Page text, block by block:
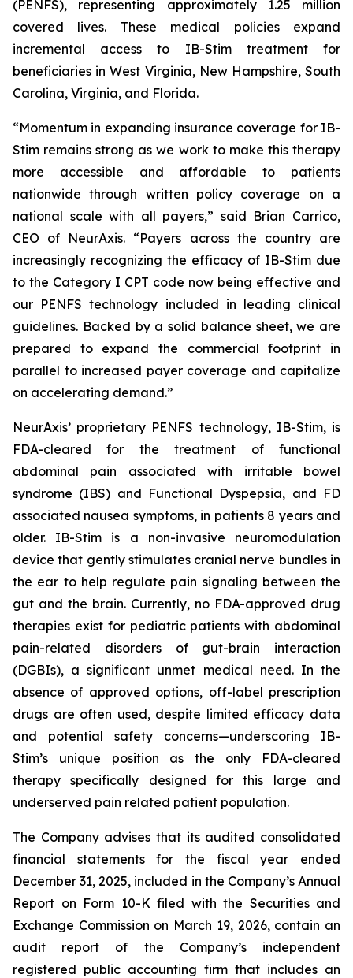
(PENFS), representing approximately 1.25 million
covered lives. These medical policies expand
incremental access to IB-Stim treatment for
beneficiaries in West Virginia, New Hampshire, South
Carolina, Virginia, and Florida.
“Momentum in expanding insurance coverage for IB-
Stim remains strong as we work to make this therapy
more accessible and affordable to patients
nationwide through written policy coverage on a
national scale with all payers,” said Brian Carrico,
CEO of NeurAxis. “Payers across the country are
increasingly recognizing the efficacy of IB-Stim due
to the Category I CPT code now being effective and
our PENFS technology included in leading clinical
guidelines. Backed by a solid balance sheet, we are
prepared to expand the commercial footprint in
parallel to increased payer coverage and capitalize
on accelerating demand.”
NeurAxis’ proprietary PENFS technology, IB-Stim, is
FDA-cleared for the treatment of functional
abdominal pain associated with irritable bowel
syndrome (IBS) and Functional Dyspepsia, and FD
associated nausea symptoms, in patients 8 years and
older. IB-Stim is a non-invasive neuromodulation
device that gently stimulates cranial nerve bundles in
the ear to help regulate pain signaling between the
gut and the brain. Currently, no FDA-approved drug
therapies exist for pediatric patients with abdominal
pain-related disorders of gut-brain interaction
(DGBIs), a significant unmet medical need. In the
absence of approved options, off-label prescription
drugs are often used, despite limited efficacy data
and potential safety concerns—underscoring IB-
Stim’s unique position as the only FDA-cleared
therapy specifically designed for this large and
underserved pain related patient population.
The Company advises that its audited consolidated
financial statements for the fiscal year ended
December 31, 2025, included in the Company’s Annual
Report on Form 10-K filed with the Securities and
Exchange Commission on March 19, 2026, contain an
audit report of the Company’s independent
registered public accounting firm that includes an